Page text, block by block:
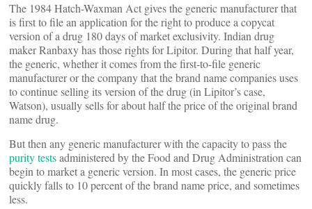
The 1984 Hatch-Waxman Act gives the generic manufacturer that
is first to file an application for the right to produce a copycat
version of a drug 180 days of market exclusivity. Indian drug
maker Ranbaxy has those rights for Lipitor. During that half year,
the generic, whether it comes from the first-to-file generic
manufacturer or the company that the brand name companies uses
to continue selling its version of the drug (in Lipitor’s case,
Watson), usually sells for about half the price of the original brand
name drug.
But then any generic manufacturer with the capacity to pass the
purity testsadministered by the Food and Drug Administration can
begin to market a generic version. In most cases, the generic price
quickly falls to 10 percent of the brand name price, and sometimes
less.